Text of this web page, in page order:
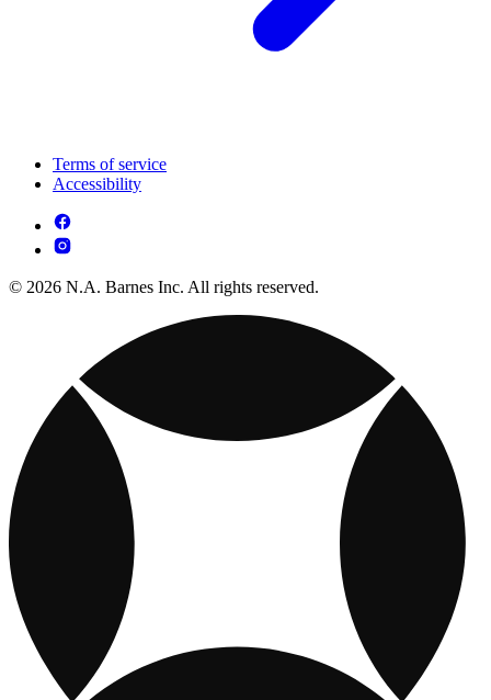
Terms of service
Accessibility
© 2026 N.A. Barnes Inc. All rights reserved.